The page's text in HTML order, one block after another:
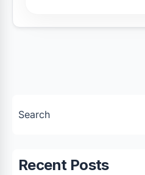
Search
Recent Posts